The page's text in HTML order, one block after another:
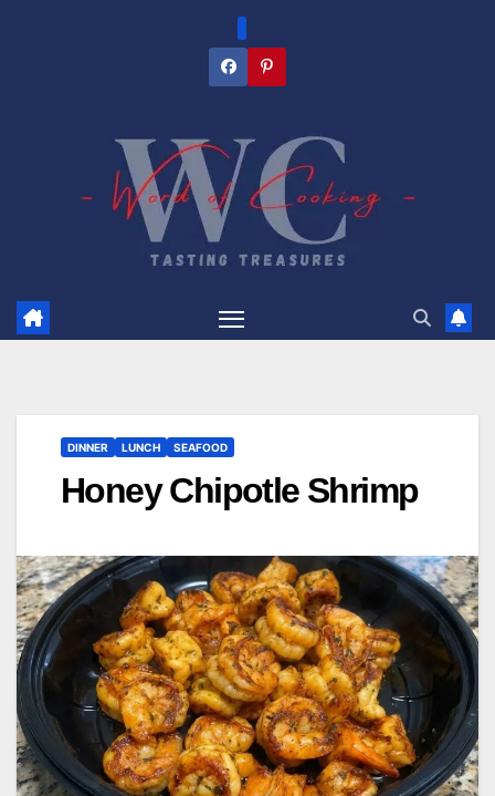
DINNER LUNCH SEAFOOD
Honey Chipotle Shrimp